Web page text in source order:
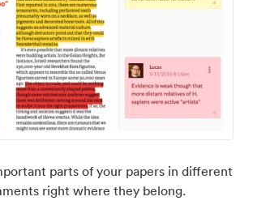
parts of your papers in different
right where they belong.